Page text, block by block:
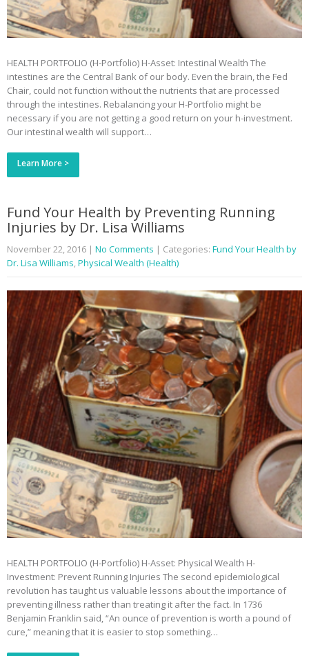
HEALTH PORTFOLIO (H-Portfolio) H-Asset: Intestinal Wealth The
intestines are the Central Bank of our body. Even the brain, the Fed
Chair, could not function without the nutrients that are processed
through the intestines. Rebalancing your H-Portfolio might be
necessary if you are not getting a good return on your h-investment.
Our intestinal wealth will support…
Learn More >
Fund Your Health by Preventing Running
Injuries by Dr. Lisa Williams
November 22, 2016 | No Comments | Categories: Fund Your Health by
Dr. Lisa Williams,Physical Wealth (Health)
HEALTH PORTFOLIO (H-Portfolio) H-Asset: Physical Wealth H-
Investment: Prevent Running Injuries The second epidemiological
revolution has taught us valuable lessons about the importance of
preventing illness rather than treating it after the fact. In 1736
Benjamin Franklin said, “An ounce of prevention is worth a pound of
cure,” meaning that it is easier to stop something…